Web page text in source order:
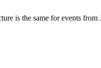
is the same for events